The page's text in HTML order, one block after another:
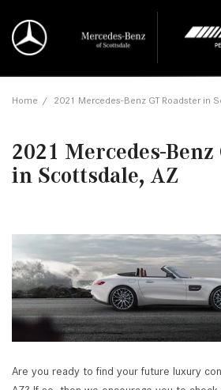
Home / 2021 Mercedes-Benz GT Roadster in
2021 Mercedes-Benz
in Scottsdale, AZ
Are you ready to find your future luxury